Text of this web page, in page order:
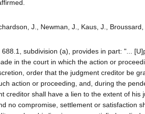
J., Newman, J., Kaus, J.,
688.1, subdivision (a), provides in part: "...
in the court in which the action or
order that the judgment creditor be
action or proceeding, and, during the
creditor shall have a lien to the extent of
no compromise, settlement or satisfaction